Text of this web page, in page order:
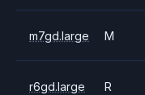
m7gd.large M
r6gd.large R